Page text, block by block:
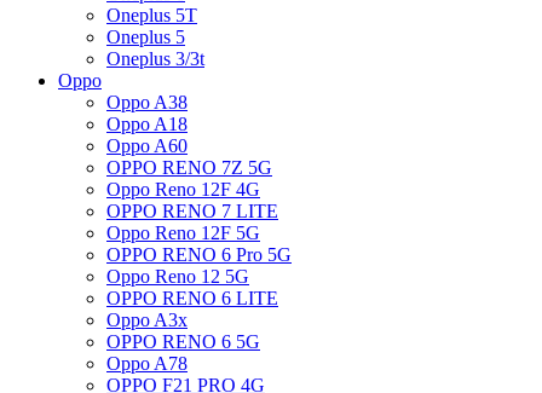
Oneplus 5T
Oneplus 5
Oneplus 3/3t
Oppo
Oppo A38
Oppo A18
Oppo A60
OPPO RENO 7Z 5G
Oppo Reno 12F 4G
OPPO RENO 7 LITE
Oppo Reno 12F 5G
OPPO RENO 6 Pro 5G
Oppo Reno 12 5G
OPPO RENO 6 LITE
Oppo A3x
OPPO RENO 6 5G
Oppo A78
OPPO F21 PRO 4G